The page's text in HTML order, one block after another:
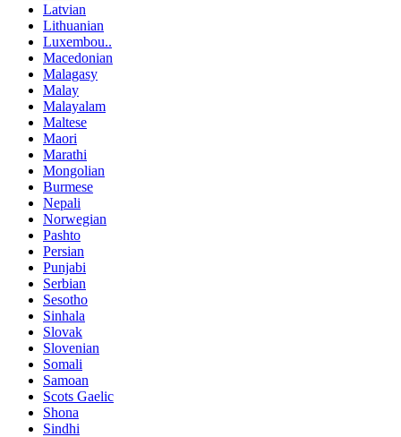
Latvian
Lithuanian
Luxembou..
Macedonian
Malagasy
Malay
Malayalam
Maltese
Maori
Marathi
Mongolian
Burmese
Nepali
Norwegian
Pashto
Persian
Punjabi
Serbian
Sesotho
Sinhala
Slovak
Slovenian
Somali
Samoan
Scots Gaelic
Shona
Sindhi